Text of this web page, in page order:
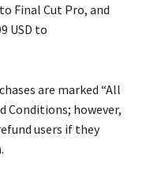
Final Cut Pro, and
USD to
are marked “All
Conditions; however,
users if they